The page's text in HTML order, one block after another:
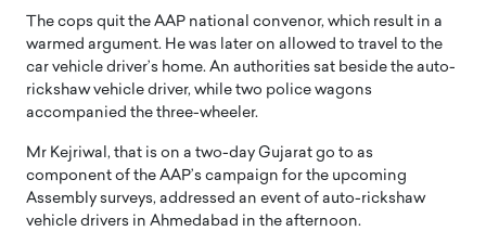
The cops quit the AAP national convenor, which result in a
warmed argument. He was later on allowed to travel to the
car vehicle driver’s home. An authorities sat beside the auto-
rickshaw vehicle driver, while two police wagons
accompanied the three-wheeler.
Mr Kejriwal, that is on a two-day Gujarat go to as
component of the AAP’s campaign for the upcoming
Assembly surveys, addressed an event of auto-rickshaw
vehicle drivers in Ahmedabad in the afternoon.